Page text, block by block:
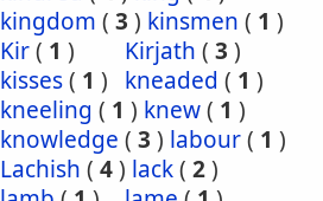
kingdom ( 3 ) kinsmen ( 1 )
Kir( 1 ) Kirjath ( 3 )
kisses( 1 ) kneaded ( 1 )
kneeling ( 1 ) knew( 1 )
knowledge ( 3 ) labour( 1 )
Lachish ( 4) lack( 2)